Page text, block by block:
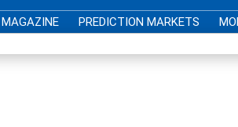
MAGAZINE PREDICTION MARKETS